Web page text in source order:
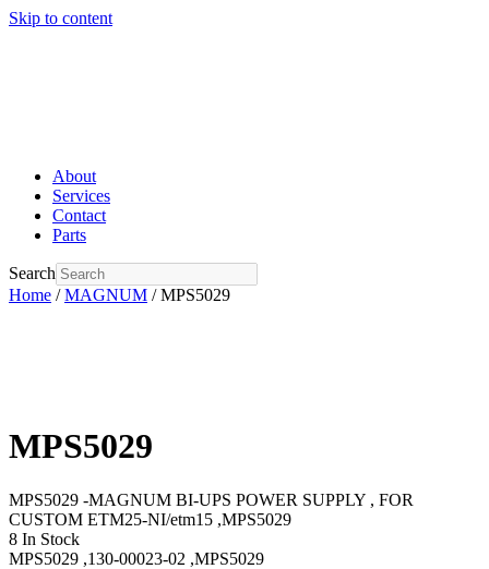
Skip to content
About
Services
Contact
Parts
Search
Home /MAGNUM / MPS5029
MPS5029
MPS5029 -MAGNUM BI-UPS POWER SUPPLY , FOR
CUSTOM ETM25-NI/etm15 ,MPS5029
8 In Stock
MPS5029 ,130-00023-02 ,MPS5029